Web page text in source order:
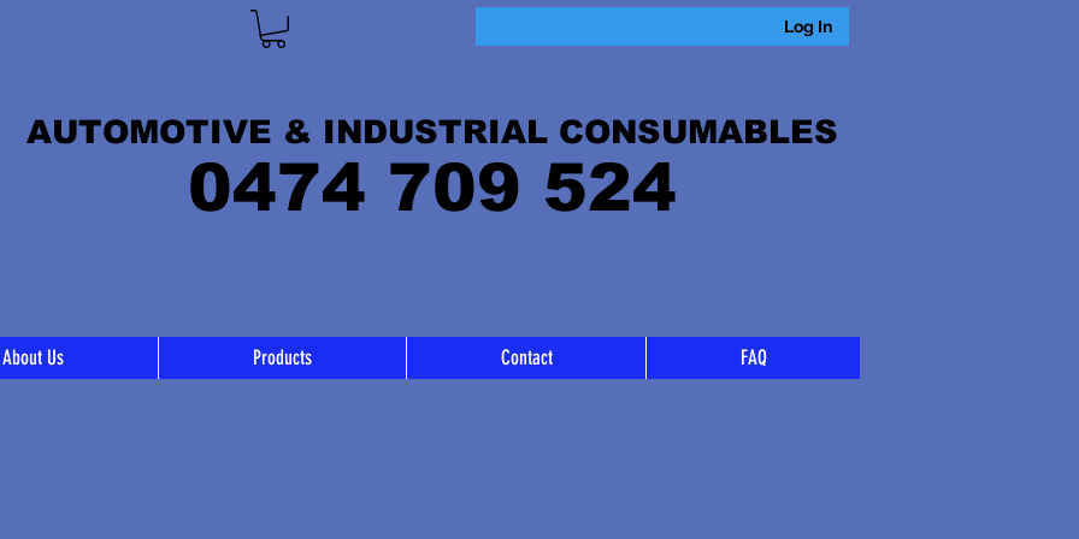
Log In
AUTOMOTIVE & INDUSTRIAL CONSUMABLES
0474 709 524
About Us Products Contact FAQ